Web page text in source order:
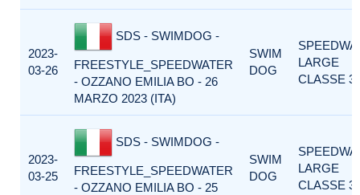
2023-
03-26
SDS - SWIMDOG -
FREESTYLE_SPEEDWATER
- OZZANO EMILIA BO - 26
MARZO 2023 (ITA)
SWIM
DOG
LARGE
CLASSE 3
2023-
03-25
SDS - SWIMDOG -
FREESTYLE_SPEEDWATER
- OZZANO EMILIA BO - 25
SWIM
DOG
LARGE
CLASSE 3